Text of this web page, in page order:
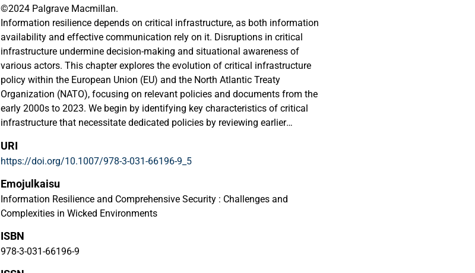
©2024 Palgrave Macmillan.
Information resilience depends on critical infrastructure, as both information
availability and effective communication rely on it. Disruptions in critical
infrastructure undermine decision-making and situational awareness of
various actors. This chapter explores the evolution of critical infrastructure
policy within the European Union (EU) and the North Atlantic Treaty
Organization (NATO), focusing on relevant policies and documents from the
early 2000s to 2023. We begin by identifying key characteristics of critical
infrastructure that necessitate dedicated policies by reviewing earlier
documents within the EU and NATO contexts are examined, along with
NATO-EU cooperation on critical infrastructure. Policy development within
both organizations is characterized by a reactive approach, driven by the
proliferation of terrorism, hybrid threats, and hostile state actors. Recent
attention to ICT supply chains highlights a continuing reactive stance, yet
acknowledgement of climate hazards indicates room for proactive
strategies. The core characteristics of critical infrastructure have stayed the
same, despite evolving risks and policies since the early 2000s.
URI
https://doi.org/10.1007/978-3-031-66196-9_5
Emojulkaisu
Information Resilience and Comprehensive Security : Challenges and
Complexities in Wicked Environments
ISBN
978-3-031-66196-9